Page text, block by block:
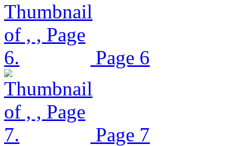
Page 6
Page 7